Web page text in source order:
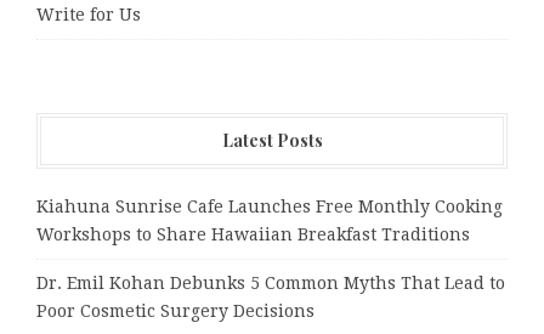
Write for Us
Latest Posts
Kiahuna Sunrise Cafe Launches Free Monthly Cooking
Workshops to Share Hawaiian Breakfast Traditions
Dr. Emil Kohan Debunks 5 Common Myths That Lead to
Poor Cosmetic Surgery Decisions